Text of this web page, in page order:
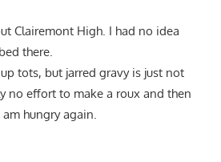
Clairemont High. I had no idea
there.
tots, but jarred gravy is just not
no effort to make a roux and then
hungry again.